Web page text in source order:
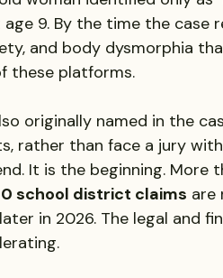
9. By the time the case
and body dysmorphia
these platforms.
originally named in the
rather than face a jury
It is the beginning. More
school district claims are
in 2026. The legal and